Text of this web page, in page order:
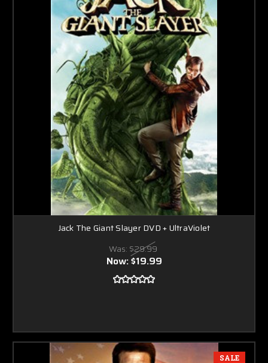
Jack The Giant Slayer DVD + UltraViolet
Was: $29.99
Now:$19.99
SALE